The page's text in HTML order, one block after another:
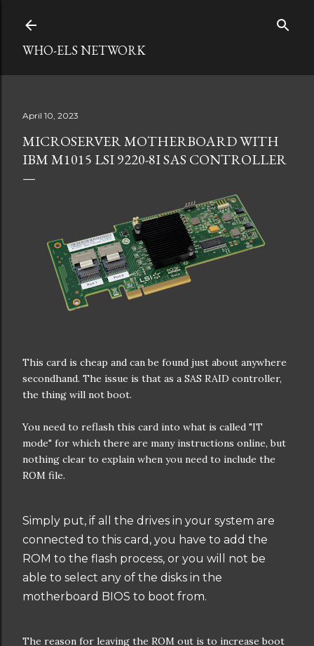
WHO-ELS NETWORK
April 10, 2023
MICROSERVER MOTHERBOARD WITH
IBM M1015 LSI 9220-8I SAS CONTROLLER
This card is cheap and can be found just about anywhere
secondhand. The issue is that as a SAS RAID controller,
the thing will not boot.
You need to reflash this card into what is called "IT
mode" for which there are many instructions online, but
nothing clear to explain when you need to include the
ROM file.
Simply put, if all the drives in your system are
connected to this card, you have to add the
ROM to the flash process, or you will not be
able to select any of the disks in the
motherboard BIOS to boot from.
The reason for leaving the ROM out is to increase boot